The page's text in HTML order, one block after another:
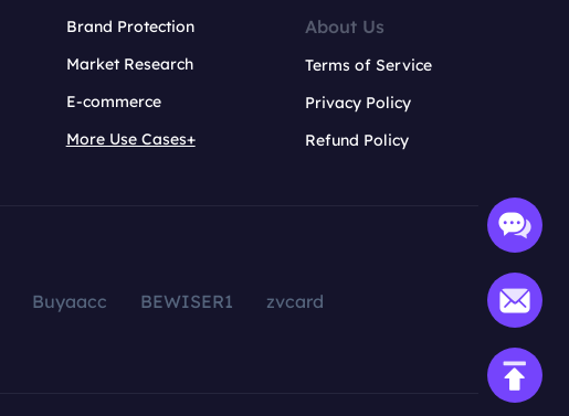
Brand Protection
Market Research
E-commerce
More Use Cases+
About Us
Terms of Service
Privacy Policy
Refund Policy
Buyaacc BEWISER1
zvcard